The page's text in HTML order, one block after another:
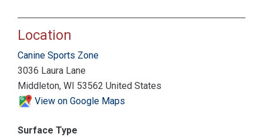
Location
Canine Sports Zone
3036 Laura Lane
Middleton, WI 53562 United States
View on Google Maps
Surface Type